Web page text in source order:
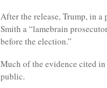
After the release, Trump, in
Smith a “lamebrain
before the election.”
Much of the evidence cited
public.